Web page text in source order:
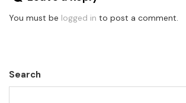
You must be logged in to post a comment.
Search